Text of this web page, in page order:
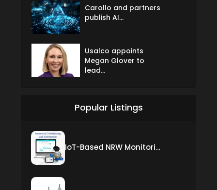
Carollo and partners
publish AI...
Usalco appoints
Megan Glover to
lead...
Popular Listings
IoT-Based NRW Monitoring Solution for Real-Time Leak Detection and Water Loss Reduction